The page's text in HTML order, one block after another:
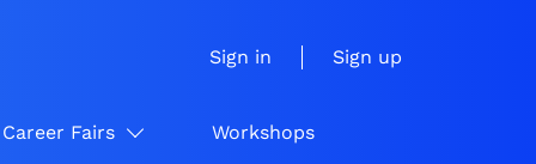
Sign in Sign up
Career Fairs Workshops